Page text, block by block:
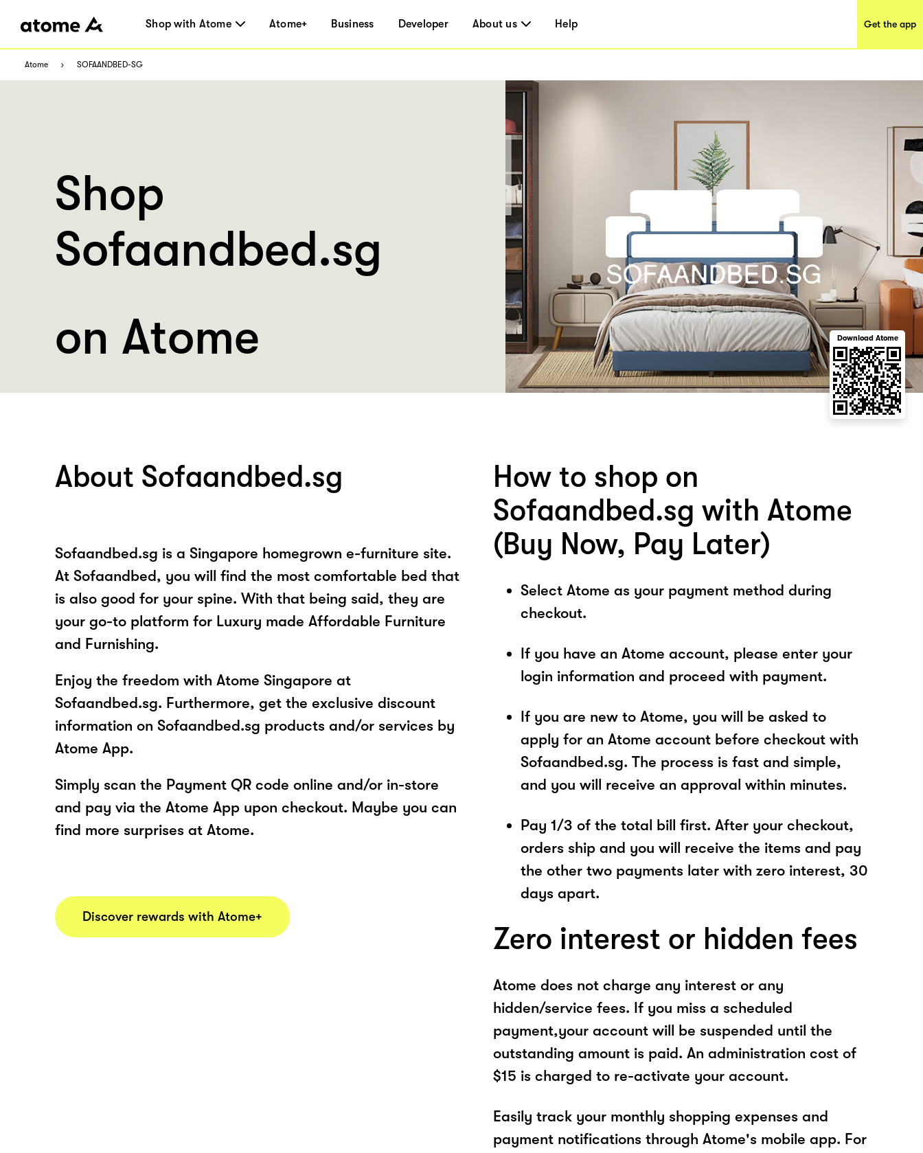
Shop with Atome Atome+ Business Developer About us Help Get the app
Atome SOFAANDBED-SG
Shop
Sofaandbed.sg
on Atome
Download Atome
About Sofaandbed.sg
Sofaandbed.sg is a Singapore homegrown e-furniture site.
At Sofaandbed, you will find the most comfortable bed that
is also good for your spine. With that being said, they are
your go-to platform for Luxury made Affordable Furniture
and Furnishing.
Enjoy the freedom with Atome Singapore at
Sofaandbed.sg. Furthermore, get the exclusive discount
information on Sofaandbed.sg products and/or services by
Atome App.
Simply scan the Payment QR code online and/or in-store
and pay via the Atome App upon checkout. Maybe you can
find more surprises at Atome.
Discover rewards with Atome+
How to shop on
Sofaandbed.sg with Atome
(Buy Now, Pay Later)
Select Atome as your payment method during
checkout.
If you have an Atome account, please enter your
login information and proceed with payment.
If you are new to Atome, you will be asked to
apply for an Atome account before checkout with
Sofaandbed.sg. The process is fast and simple,
and you will receive an approval within minutes.
Pay 1/3 of the total bill first. After your checkout,
orders ship and you will receive the items and pay
the other two payments later with zero interest, 30
days apart.
Zero interest or hidden fees
Atome does not charge any interest or any
hidden/service fees. If you miss a scheduled
payment,your account will be suspended until the
outstanding amount is paid. An administration cost of
$15 is charged to re-activate your account.
Easily track your monthly shopping expenses and
payment notifications through Atome's mobile app. For